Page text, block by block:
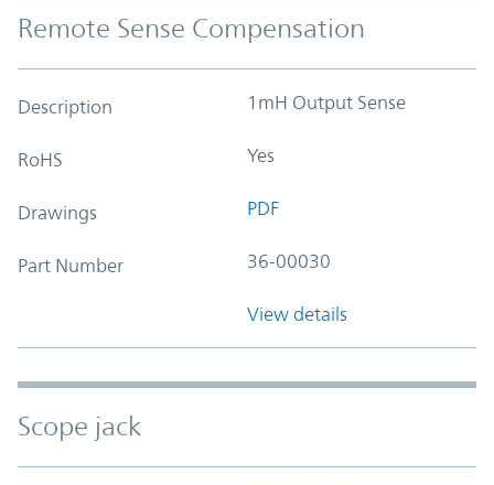
Remote Sense Compensation
Description 1mH Output Sense
RoHS Yes
Drawings PDF
Part Number 36-00030
View details
Scope jack